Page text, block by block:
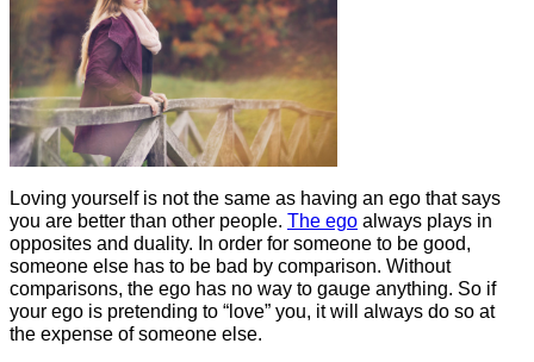
Loving yourself is not the same as having an ego that says
you are better than other people. The ego always plays in
opposites and duality. In order for someone to be good,
someone else has to be bad by comparison. Without
comparisons, the ego has no way to gauge anything. So if
your ego is pretending to “love” you, it will always do so at
the expense of someone else.